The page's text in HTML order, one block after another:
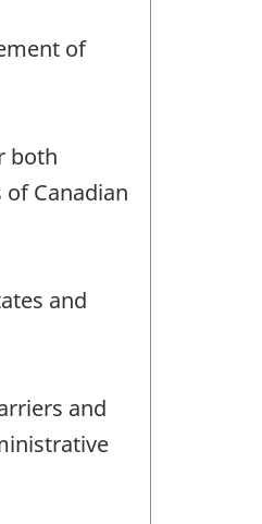
of
both
Canadian
and
and